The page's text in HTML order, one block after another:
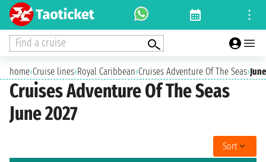
Find a cruise
home›Cruise lines›Royal Caribbean›Cruises Adventure Of The Seas›
Cruises Adventure Of The Seas
June 2027
Sort